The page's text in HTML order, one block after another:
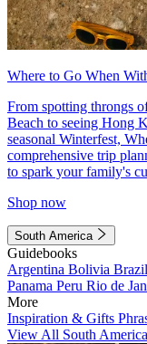
Where to Go When
From spotting throngs
Beach to seeing Hong
seasonal Winterfest,
comprehensive trip
to spark your family's
Shop now
South America
Guidebooks
Argentina Bolivia Brazil
Panama Peru Rio de
More
Inspiration & Gifts
View All South